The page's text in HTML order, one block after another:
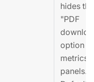
hides the
"PDF
option
metrics
panels.